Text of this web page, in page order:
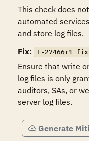
This check does
automated
Fix:
F-27466r1_fix
Ensure that write
log files is only
auditors, SAs, or
server log files.
Generate